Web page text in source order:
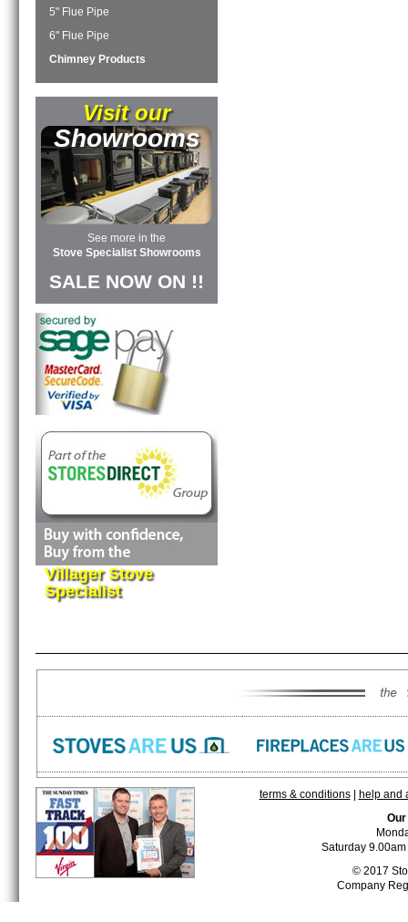
5" Flue Pipe
6" Flue Pipe
Chimney Products
Visit our
Showrooms
See more in the
Stove Specialist Showrooms
SALE NOW ON !!
Villager Stove
Specialist
terms & conditions|
help and
Saturday
© 2017
Company